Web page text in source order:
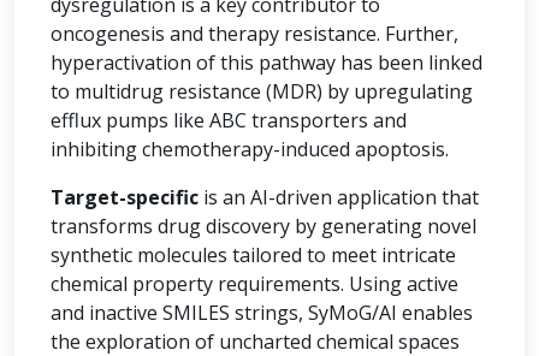
oncogenesis and therapy resistance. Further,
hyperactivation of this pathway has been linked
to multidrug resistance (MDR) by upregulating
efflux pumps like ABC transporters and
inhibiting chemotherapy-induced apoptosis.
Target-specific is an AI-driven application that
transforms drug discovery by generating novel
synthetic molecules tailored to meet intricate
chemical property requirements. Using active
and inactive SMILES strings, SyMoG/AI enables
the exploration of uncharted chemical spaces